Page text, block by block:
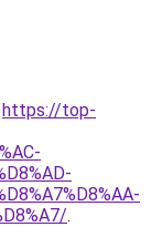
https://top-
.